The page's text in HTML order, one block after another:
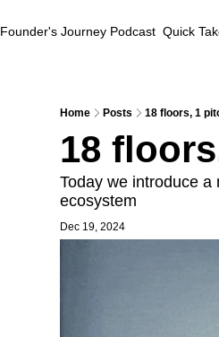
Founder's Journey Podcast Quick
Home Posts 18 floors, 1
18
Today we introduce
ecosystem
Dec 19, 2024